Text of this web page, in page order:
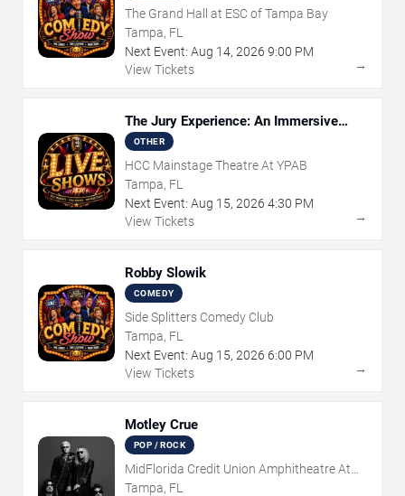
The Grand Hall at ESC of Tampa Bay
Tampa, FL
Next Event: Aug 14, 2026 9:00 PM
View Tickets
→
The Jury Experience: An Immersive
Courtroom Case
OTHER
HCC Mainstage Theatre At YPAB
Tampa, FL
Next Event: Aug 15, 2026 4:30 PM
View Tickets
→
Robby Slowik
COMEDY
Side Splitters Comedy Club
Tampa, FL
Next Event: Aug 15, 2026 6:00 PM
View Tickets
→
Motley Crue
POP / ROCK
MidFlorida Credit Union Amphitheatre At
The Florida State Fairgrounds
Tampa, FL